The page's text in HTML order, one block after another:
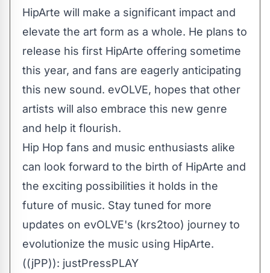
HipArte will make a significant impact and
elevate the art form as a whole. He plans to
release his first HipArte offering sometime
this year, and fans are eagerly anticipating
this new sound. evOLVE, hopes that other
artists will also embrace this new genre
and help it flourish.
Hip Hop fans and music enthusiasts alike
can look forward to the birth of HipArte and
the exciting possibilities it holds in the
future of music. Stay tuned for more
updates on evOLVE's (krs2too) journey to
evolutionize the music using HipArte.
((jPP)): justPressPLAY